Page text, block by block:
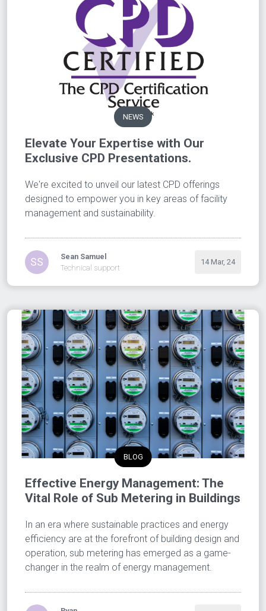
NEWS
Elevate Your Expertise with Our
Exclusive CPD Presentations.
We're excited to unveil our latest CPD offerings
designed to empower you in key areas of facility
management and sustainability.
SS
Sean Samuel
Technical support
14 Mar, 24
BLOG
Effective Energy Management: The
Vital Role of Sub Metering in Buildings
In an era where sustainable practices and energy
efficiency are at the forefront of building design and
operation, sub metering has emerged as a game-
changer in the realm of energy management.